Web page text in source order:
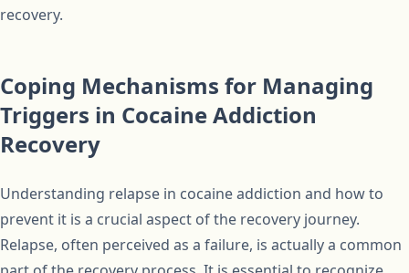
recovery.
Coping Mechanisms for Managing
Triggers in Cocaine Addiction
Recovery
Understanding relapse in cocaine addiction and how to
prevent it is a crucial aspect of the recovery journey.
Relapse, often perceived as a failure, is actually a common